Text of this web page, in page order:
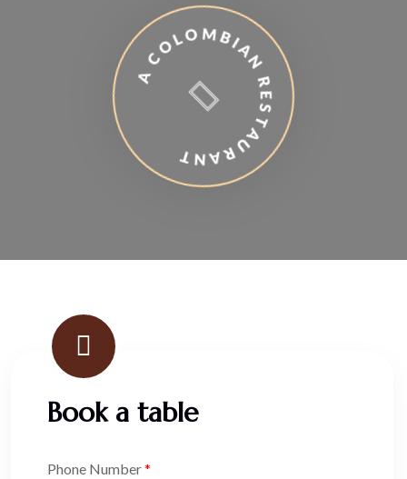
A COLOMBIAN RESTAURANT
Book a table
Phone Number*